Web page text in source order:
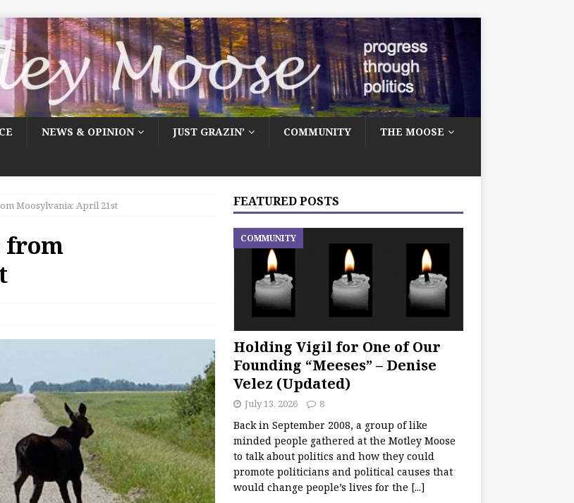
NEWS & OPINION JUST GRAZIN’ COMMUNITY THE MOOSE
Moosylvania: April 21st
from
FEATURED POSTS
Holding Vigil for One of Our
Founding “Meeses” – Denise
Velez (Updated)
COMMUNITY
July 13, 2026 8
Back in September 2008, a group of like
minded people gathered at the Motley Moose
to talk about politics and how they could
promote politicians and political causes that
would change people’s lives for the [...]